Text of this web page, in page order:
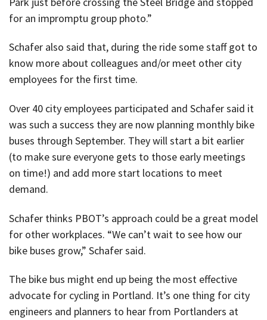
for an impromptu group photo.”
Schafer also said that, during the ride some staff got to
know more about colleagues and/or meet other city
employees for the first time.
Over 40 city employees participated and Schafer said it
was such a success they are now planning monthly bike
buses through September. They will start a bit earlier
(to make sure everyone gets to those early meetings
on time!) and add more start locations to meet
demand.
Schafer thinks PBOT’s approach could be a great model
for other workplaces. “We can’t wait to see how our
bike buses grow,” Schafer said.
The bike bus might end up being the most effective
advocate for cycling in Portland. It’s one thing for city
engineers and planners to hear from Portlanders at